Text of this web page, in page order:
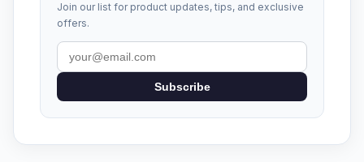
Join our list for product updates, tips, and exclusive
offers.
Subscribe